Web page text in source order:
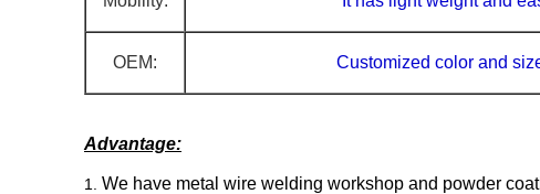
OEM: Customized color and
Advantage:
1. We have metal wire welding workshop and powder